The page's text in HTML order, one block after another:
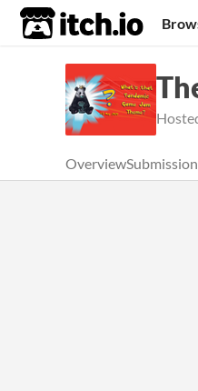
itch.io
Overview